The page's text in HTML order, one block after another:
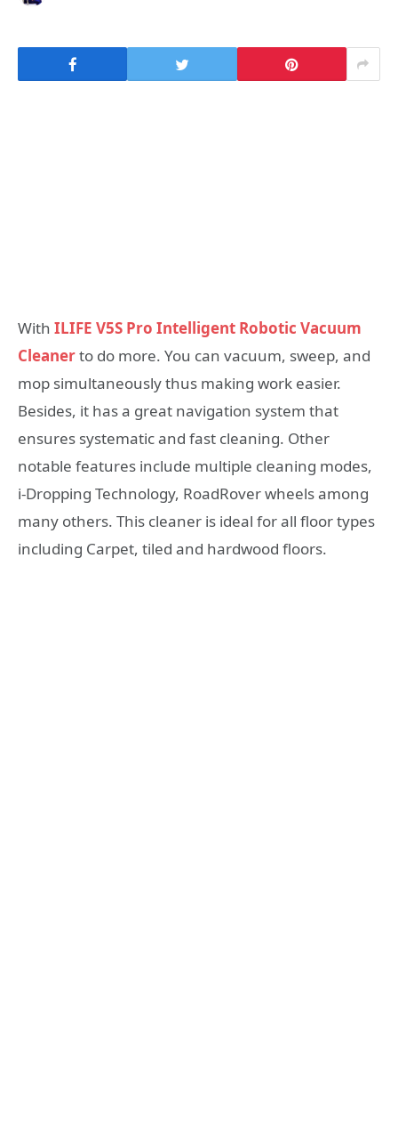
With ILIFE V5S Pro Intelligent Robotic Vacuum
Cleanerto do more. You can vacuum, sweep, and
mop simultaneously thus making work easier.
Besides, it has a great navigation system that
ensures systematic and fast cleaning. Other
notable features include multiple cleaning modes,
i-Dropping Technology, RoadRover wheels among
many others. This cleaner is ideal for all floor types
including Carpet, tiled and hardwood floors.